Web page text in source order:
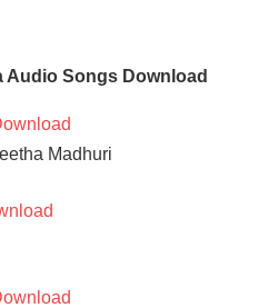
Audio Songs Download
Madhuri